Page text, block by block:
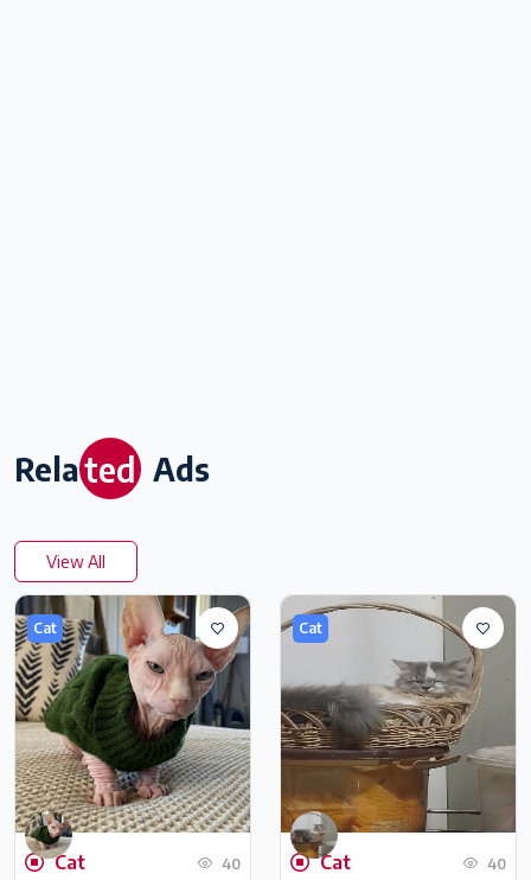
Related Ads
View All
Cat
Cat 40
Cat
Cat 40